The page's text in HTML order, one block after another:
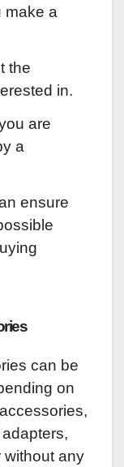
make a
the
in.
are
a
ensure
can be
on
without any